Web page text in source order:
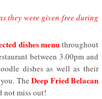
they were given free during
dishes menu throughout
between 3.00pm and
dishes as well as their
you. TheDeep Fried Belacan
not miss out!